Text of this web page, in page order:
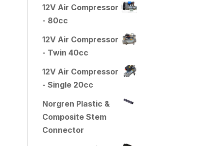
12V Air Compressor
- 80cc
12V Air Compressor
- Twin 40cc
12V Air Compressor
- Single 20cc
Norgren Plastic &
Composite Stem
Connector